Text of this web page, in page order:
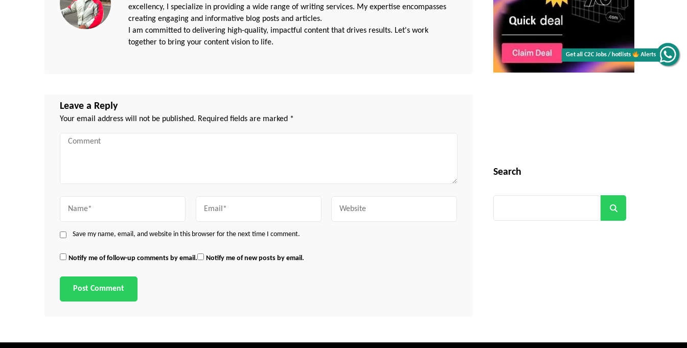
Get all C2C Jobs / hotlists Alerts
excellency, I specialize in providing a wide range of writing services. My expertise encompasses
creating engaging and informative blog posts and articles.
I am committed to delivering high-quality, impactful content that drives results. Let's work
together to bring your content vision to life.
Leave a Reply
Your email address will not be published. Required fields are marked *
Comment
Save my name, email, and website in this browser for the next time I comment.
Notify me of follow-up comments by email. Notify me of new posts by email.
Search